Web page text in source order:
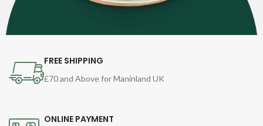
FREE SHIPPING
£70 and Above for Maninland UK
ONLINE PAYMENT